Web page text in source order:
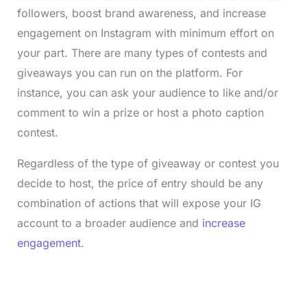
followers, boost brand awareness, and increase
engagement on Instagram with minimum effort on
your part. There are many types of contests and
giveaways you can run on the platform. For
instance, you can ask your audience to like and/or
comment to win a prize or host a photo caption
contest.
Regardless of the type of giveaway or contest you
decide to host, the price of entry should be any
combination of actions that will expose your IG
account to a broader audience and increase
engagement.